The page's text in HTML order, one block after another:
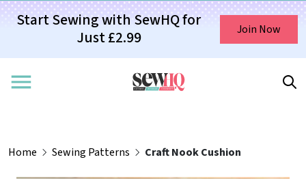
Start Sewing with SewHQ for
Just £2.99
Join Now
Home Sewing Patterns Craft Nook Cushion